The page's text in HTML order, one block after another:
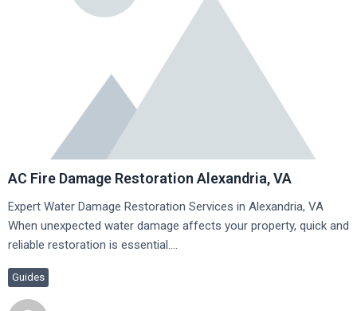
AC Fire Damage Restoration Alexandria, VA
Guides
Expert Water Damage Restoration Services in Alexandria, VA
When unexpected water damage affects your property, quick and
reliable restoration is essential….